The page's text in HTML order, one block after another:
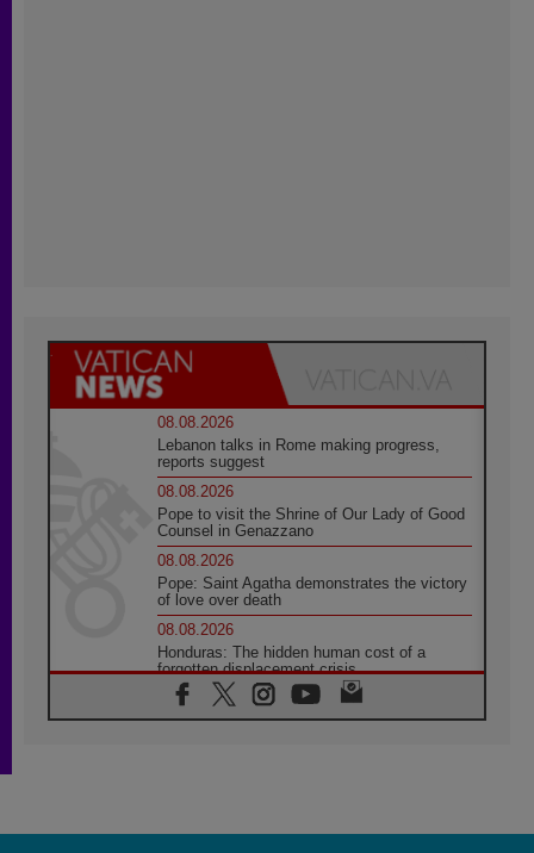
08.08.2026
Lebanon talks in Rome making progress,
reports suggest
08.08.2026
Pope to visit the Shrine of Our Lady of Good
Counsel in Genazzano
08.08.2026
Pope: Saint Agatha demonstrates the victory
of love over death
08.08.2026
Honduras: The hidden human cost of a
forgotten displacement crisis
08.08.2026
Archbishop Nwachukwu: Communication in
07.08.2026